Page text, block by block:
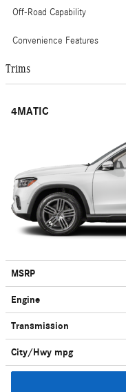
Off-Road Capability
Convenience Features
Trims
4MATIC
MSRP
Engine
Transmission
City/Hwy mpg